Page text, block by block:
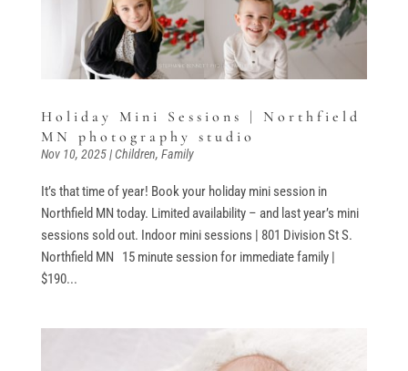
Holiday Mini Sessions | Northfield
MN photography studio
Nov 10, 2025|Children, Family
It’s that time of year! Book your holiday mini session in
Northfield MN today. Limited availability – and last year’s mini
sessions sold out. Indoor mini sessions | 801 Division St S.
Northfield MN 15 minute session for immediate family |
$190...